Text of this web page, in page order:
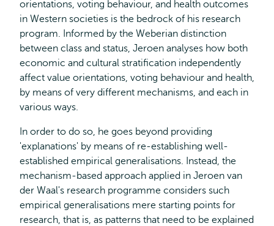
orientations, voting behaviour, and health outcomes
in Western societies is the bedrock of his research
program. Informed by the Weberian distinction
between class and status, Jeroen analyses how both
economic and cultural stratification independently
affect value orientations, voting behaviour and health,
by means of very different mechanisms, and each in
various ways.
In order to do so, he goes beyond providing
'explanations' by means of re-establishing well-
established empirical generalisations. Instead, the
mechanism-based approach applied in Jeroen van
der Waal's research programme considers such
empirical generalisations mere starting points for
research, that is, as patterns that need to be explained